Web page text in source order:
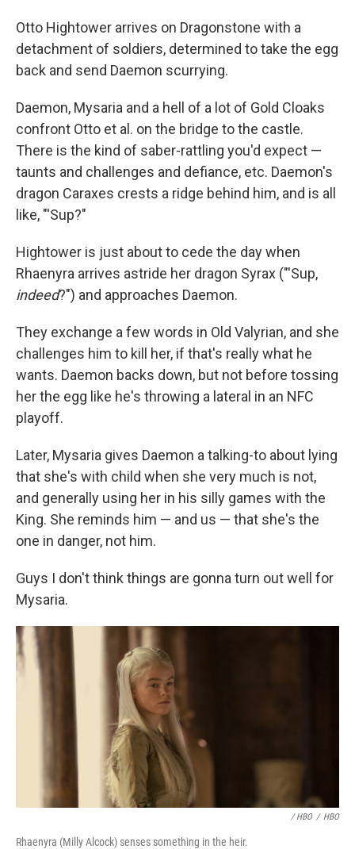
Otto Hightower arrives on Dragonstone with a
detachment of soldiers, determined to take the egg
back and send Daemon scurrying.
Daemon, Mysaria and a hell of a lot of Gold Cloaks
confront Otto et al. on the bridge to the castle.
There is the kind of saber-rattling you'd expect —
taunts and challenges and defiance, etc. Daemon's
dragon Caraxes crests a ridge behind him, and is all
like, "'Sup?"
Hightower is just about to cede the day when
Rhaenyra arrives astride her dragon Syrax ("'Sup,
indeed?") and approaches Daemon.
They exchange a few words in Old Valyrian, and she
challenges him to kill her, if that's really what he
wants. Daemon backs down, but not before tossing
her the egg like he's throwing a lateral in an NFC
playoff.
Later, Mysaria gives Daemon a talking-to about lying
that she's with child when she very much is not,
and generally using her in his silly games with the
King. She reminds him — and us — that she's the
one in danger, not him.
Guys I don't think things are gonna turn out well for
Mysaria.
/ HBO / HBO
Rhaenyra (Milly Alcock) senses something in the heir.